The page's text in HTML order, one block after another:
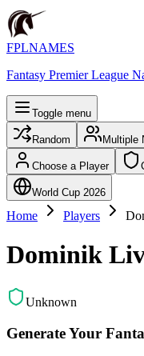
FPLNAMES
Fantasy Premier League
Toggle menu
Random Multiple
Choose a Player
World Cup 2026
Home Players
Dominik
Unknown
Generate Your